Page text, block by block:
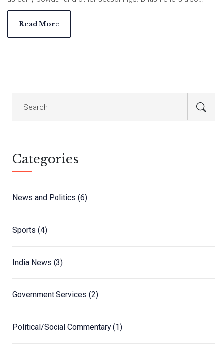
introduced dishes like kedgeree and mulligatawny soup.
Indian cooks adapted these dishes and ingredients, creating
their own versions of British classics. As a result, Indian
Read More
Categories
News and Politics (6)
Sports (4)
India News (3)
Government Services (2)
Political/Social Commentary (1)